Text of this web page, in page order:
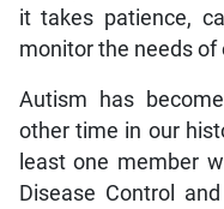
it takes patience,
monitor the needs of
Autism has
other time in our
least one member
Disease Control